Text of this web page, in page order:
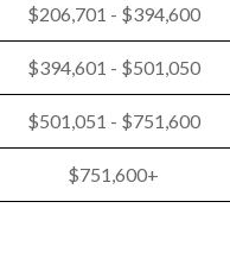
$206,701 - $394,600
$394,601 - $501,050
$501,051 - $751,600
$751,600+